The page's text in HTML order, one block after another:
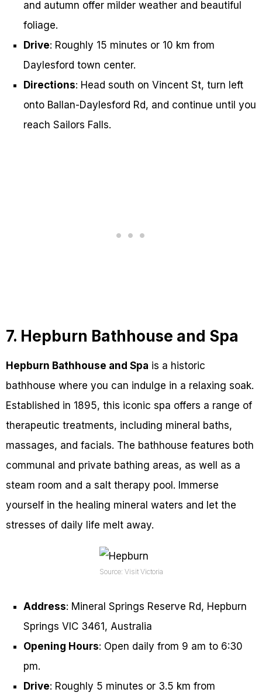
and autumn offer milder weather and beautiful
foliage.
Drive: Roughly 15 minutes or 10 km from
Daylesford town center.
Directions: Head south on Vincent St, turn left
onto Ballan-Daylesford Rd, and continue until you
reach Sailors Falls.
7. Hepburn Bathhouse and Spa
Hepburn Bathhouse and Spa is a historic
bathhouse where you can indulge in a relaxing soak.
Established in 1895, this iconic spa offers a range of
therapeutic treatments, including mineral baths,
massages, and facials. The bathhouse features both
communal and private bathing areas, as well as a
steam room and a salt therapy pool. Immerse
yourself in the healing mineral waters and let the
stresses of daily life melt away.
Source: Visit Victoria
Address: Mineral Springs Reserve Rd, Hepburn
Springs VIC 3461, Australia
Opening Hours: Open daily from 9 am to 6:30
pm.
Drive: Roughly 5 minutes or 3.5 km from